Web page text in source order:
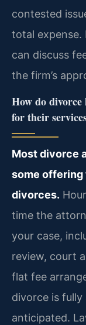
contested
total expense.
can discuss
the firm’s
How do
for their
Most divorce
some
divorces.
time the
your case,
review, court
flat fee
divorce is fully
anticipated.